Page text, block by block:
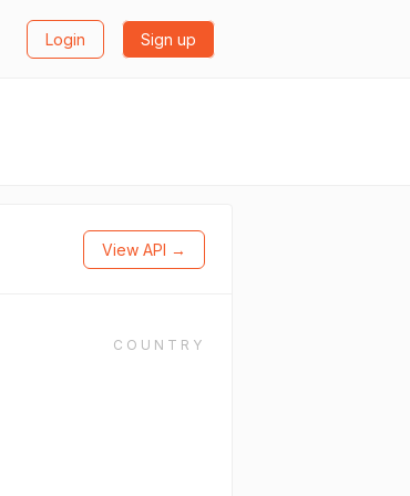
Login Sign up
View API →
COUNTRY